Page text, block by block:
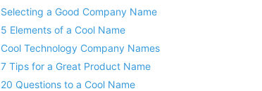
Selecting a Good Company Name
5 Elements of a Cool Name
Cool Technology Company Names
7 Tips for a Great Product Name
20 Questions to a Cool Name